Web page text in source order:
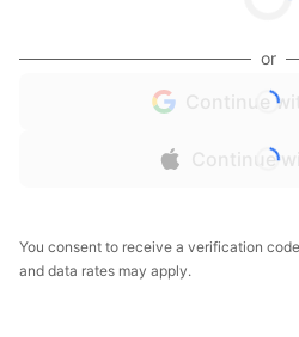
or
Continue
Continue
You consent to receive a verification
and data rates may apply.